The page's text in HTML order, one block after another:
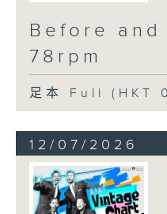
Before
78rpm
足本 Full (HKT
12/07/2026